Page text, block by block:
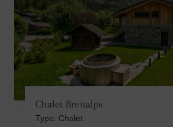
Chalet Breitalps
Type: Chalet